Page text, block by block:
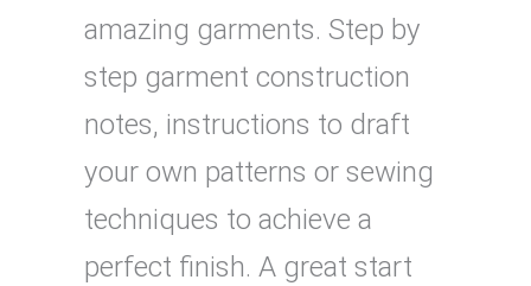
amazing garments. Step by
step garment construction
notes, instructions to draft
your own patterns or sewing
techniques to achieve a
perfect finish. A great start